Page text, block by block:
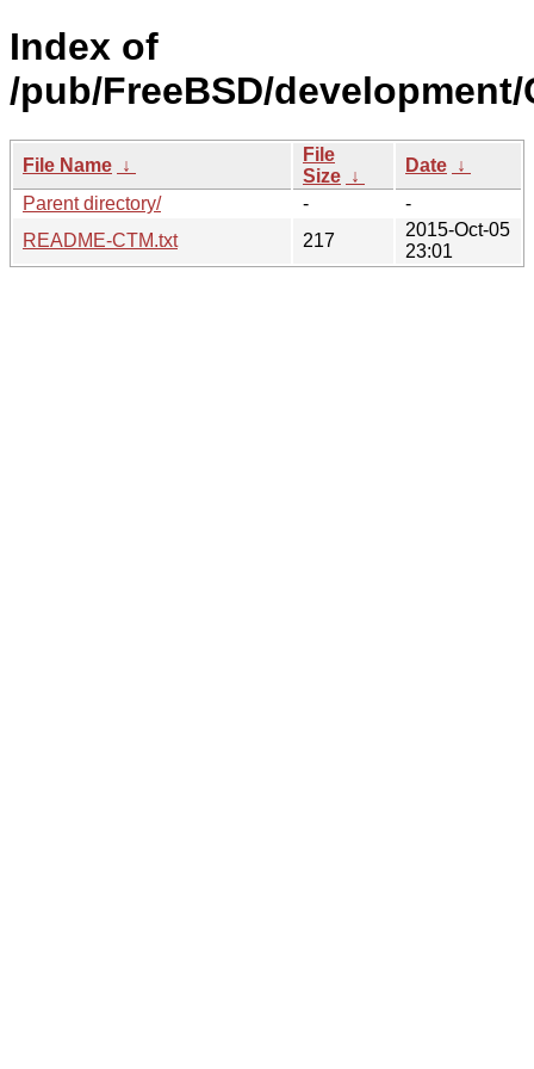
Index of
/pub/FreeBSD/development/
File Name ↓
File
Size ↓
Date ↓
Parent directory/
-
-
README-CTM.txt
217
2015-Oct-05
23:01